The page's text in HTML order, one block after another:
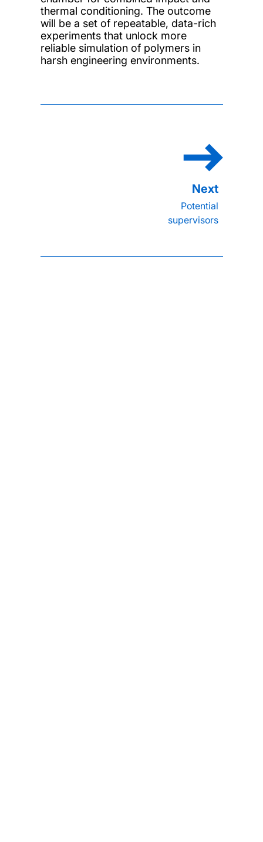
thermal conditioning. The outcome
will be a set of repeatable, data-rich
experiments that unlock more
reliable simulation of polymers in
harsh engineering environments.
Potential
supervisors